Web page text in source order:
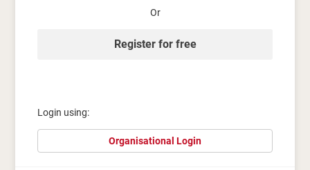
Or
Register for free
Login using:
Organisational Login